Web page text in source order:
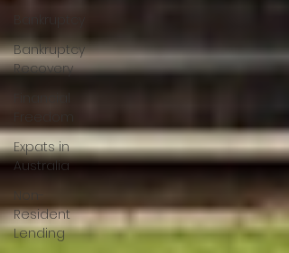
Bankruptcy
Recovery
Freedom
Expats in
Australia
Resident
Lending